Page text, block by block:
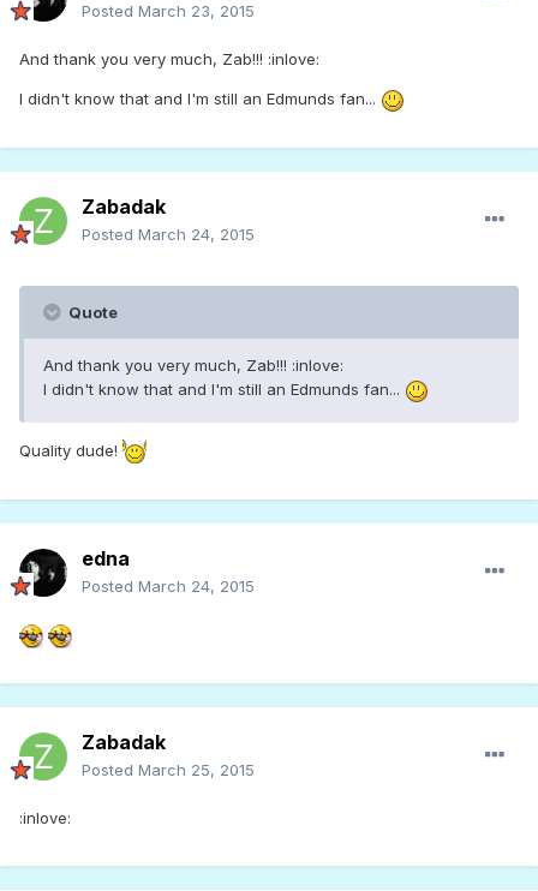
Posted March 23, 2015
And thank you very much, Zab!!! :inlove:
I didn't know that and I'm still an Edmunds fan...
Zabadak
Posted March 24, 2015
Quote
And thank you very much, Zab!!! :inlove:
I didn't know that and I'm still an Edmunds fan...
Quality dude!
edna
Posted March 24, 2015
Zabadak
Posted March 25, 2015
:inlove: